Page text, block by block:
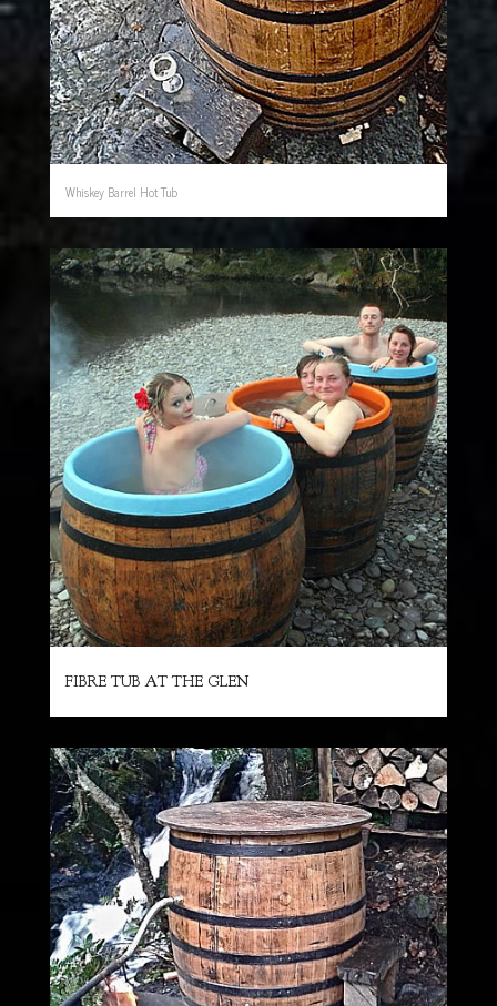
Whiskey Barrel Hot Tub
FIBRE TUB AT THE GLEN